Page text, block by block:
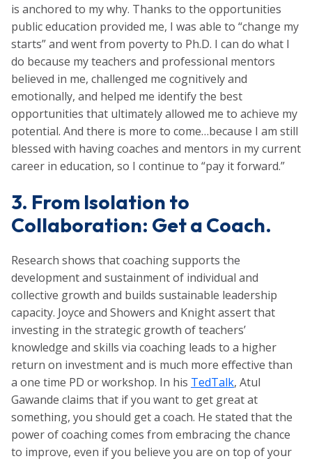
is anchored to my why. Thanks to the opportunities
public education provided me, I was able to “change my
starts” and went from poverty to Ph.D. I can do what I
do because my teachers and professional mentors
believed in me, challenged me cognitively and
emotionally, and helped me identify the best
opportunities that ultimately allowed me to achieve my
potential. And there is more to come…because I am still
blessed with having coaches and mentors in my current
career in education, so I continue to “pay it forward.”
3. From Isolation to
Collaboration: Get a Coach.
Research shows that coaching supports the
development and sustainment of individual and
collective growth and builds sustainable leadership
capacity. Joyce and Showers and Knight assert that
investing in the strategic growth of teachers’
knowledge and skills via coaching leads to a higher
return on investment and is much more effective than
a one time PD or workshop. In his TedTalk, Atul
Gawande claims that if you want to get great at
something, you should get a coach. He stated that the
power of coaching comes from embracing the chance
to improve, even if you believe you are on top of your